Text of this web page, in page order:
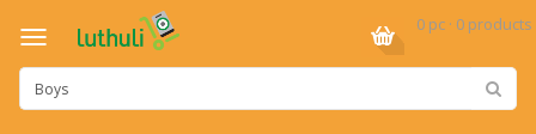
0 pc · 0 products